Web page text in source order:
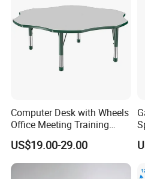
All products pass the FDA
certifications.
Computer Desk with Wheels
Office Meeting Training
Folding Table
US$19.00-29.00